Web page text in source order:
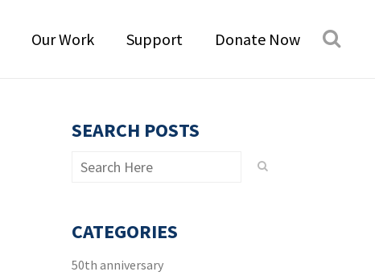
Our Work Support Donate Now
SEARCH POSTS
CATEGORIES
50th anniversary